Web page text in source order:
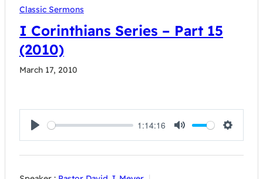
Classic Sermons
I Corinthians Series – Part 15
(2010)
March 17, 2010
Play
1:14:16
Mute Settings